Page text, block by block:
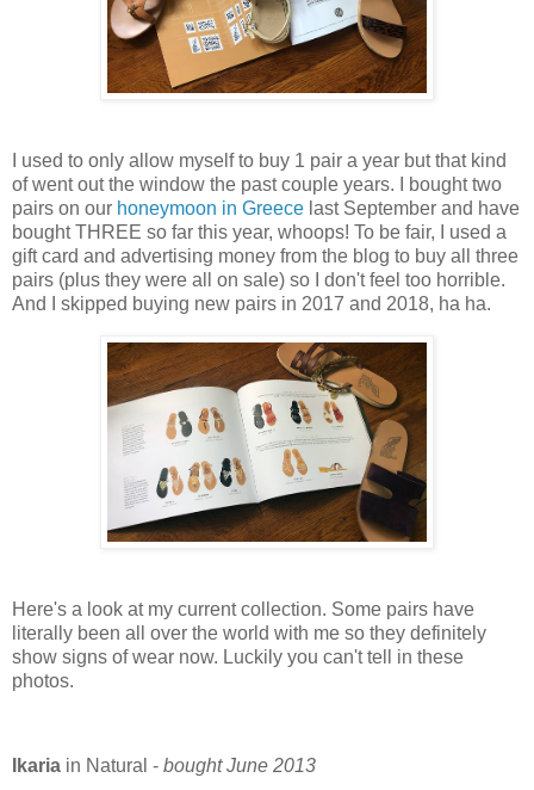
I used to only allow myself to buy 1 pair a year but that kind
of went out the window the past couple years. I bought two
pairs on our honeymoon in Greece last September and have
bought THREE so far this year, whoops! To be fair, I used a
gift card and advertising money from the blog to buy all three
pairs (plus they were all on sale) so I don't feel too horrible.
And I skipped buying new pairs in 2017 and 2018, ha ha.
Here's a look at my current collection. Some pairs have
literally been all over the world with me so they definitely
show signs of wear now. Luckily you can't tell in these
photos.
Ikaria in Natural - bought June 2013